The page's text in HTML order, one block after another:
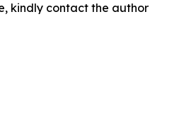
kindly contact the author